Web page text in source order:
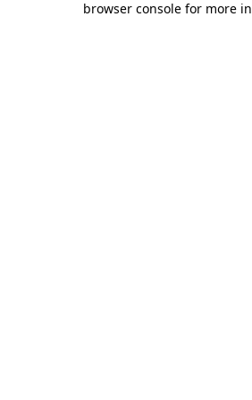
browser console for more